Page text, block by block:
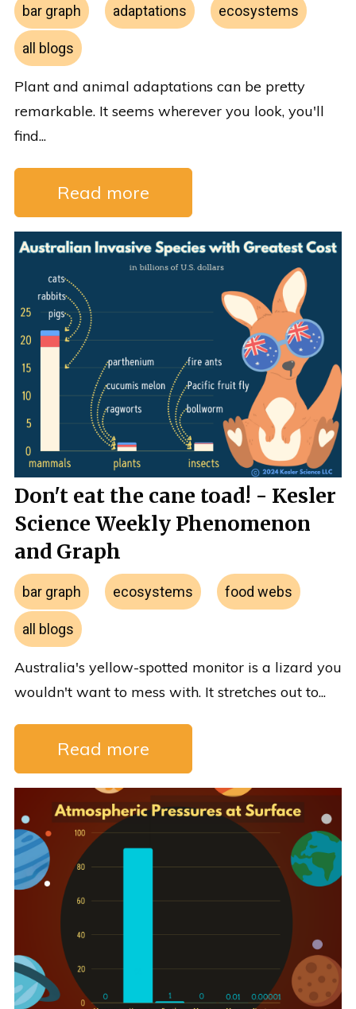
bar graph adaptations ecosystems
all blogs
Plant and animal adaptations can be pretty
remarkable. It seems wherever you look, you'll
find...
Read more
Don't eat the cane toad! - Kesler
Science Weekly Phenomenon
and Graph
bar graph ecosystems food webs
all blogs
Australia's yellow-spotted monitor is a lizard you
wouldn't want to mess with. It stretches out to...
Read more